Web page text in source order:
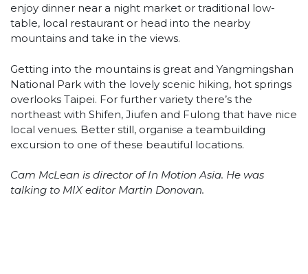
enjoy dinner near a night market or traditional low-
table, local restaurant or head into the nearby
mountains and take in the views.
Getting into the mountains is great and Yangmingshan
National Park with the lovely scenic hiking, hot springs
overlooks Taipei. For further variety there’s the
northeast with Shifen, Jiufen and Fulong that have nice
local venues. Better still, organise a teambuilding
excursion to one of these beautiful locations.
Cam McLean is director of In Motion Asia. He was
talking to MIX editor Martin Donovan.